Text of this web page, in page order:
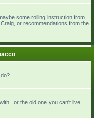
some rolling instruction from
or recommendations from the
the old one you can't live